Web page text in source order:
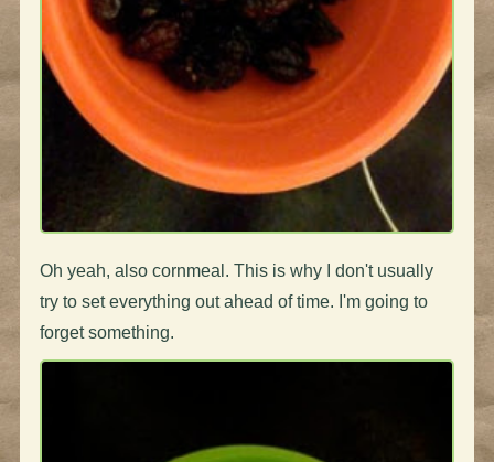
Oh yeah, also cornmeal. This is why I don't usually
try to set everything out ahead of time. I'm going to
forget something.